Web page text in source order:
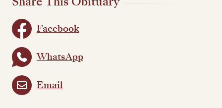
Facebook
WhatsApp
Email